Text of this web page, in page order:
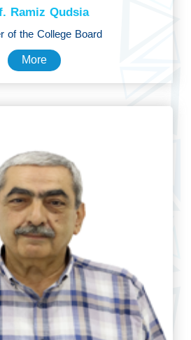
Ramiz Qudsia
of the College Board
More